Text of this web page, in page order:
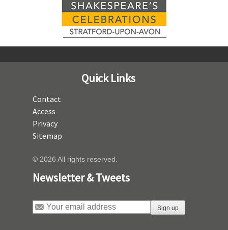
Quick Links
Contact
Access
Privacy
Sitemap
© 2026 All rights reserved.
Newsletter & Tweets